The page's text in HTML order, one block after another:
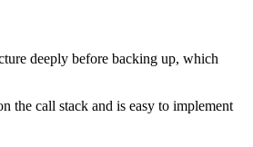
deeply before backing up, which
the call stack and is easy to implement